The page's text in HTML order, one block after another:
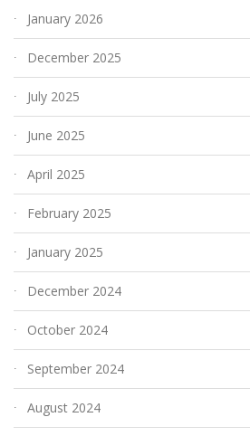
January 2026
December 2025
July 2025
June 2025
April 2025
February 2025
January 2025
December 2024
October 2024
September 2024
August 2024